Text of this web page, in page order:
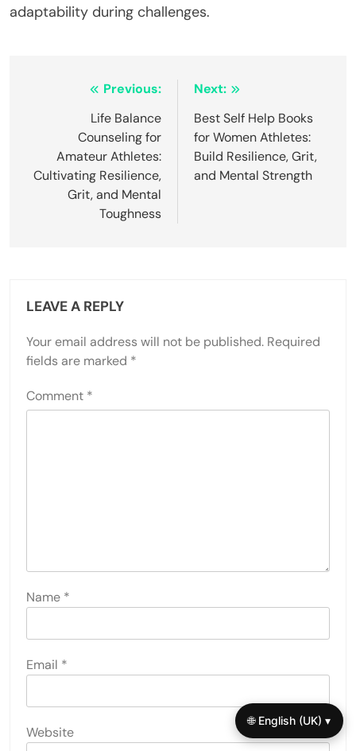
adaptability during challenges.
navigation
Previous:
Life Balance
Counseling for
Amateur Athletes:
Cultivating Resilience,
Grit, and Mental
Toughness
Next:
Best Self Help Books
for Women Athletes:
Build Resilience, Grit,
and Mental Strength
LEAVE A REPLY
Your email address will not be published. Required
fields are marked *
Comment *
Name *
Email *
Website
🌐 English (UK) ▾